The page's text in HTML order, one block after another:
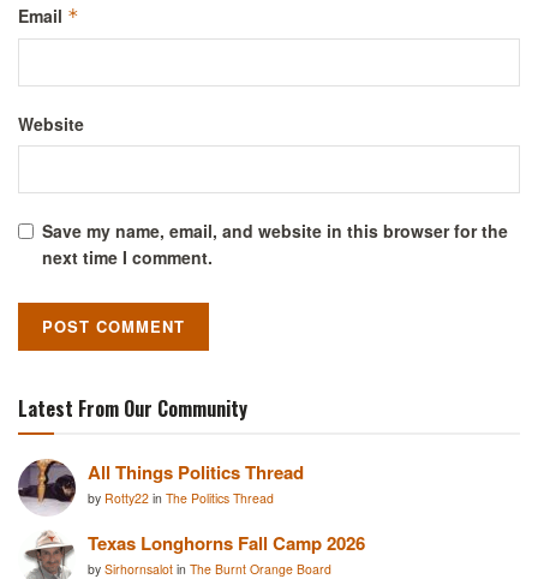
Email *
Website
Save my name, email, and website in this browser for the
next time I comment.
Latest From Our Community
All Things Politics Thread
by Rotty22 in The Politics Thread
Texas Longhorns Fall Camp 2026
by Sirhornsalot in The Burnt Orange Board